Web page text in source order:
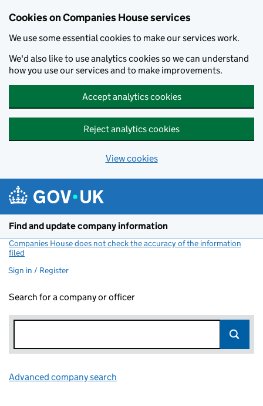
Cookies on Companies House services
We use some essential cookies to make our services work.
We'd also like to use analytics cookies so we can understand
how you use our services and to make improvements.
Accept analytics cookies
Reject analytics cookies
View cookies
Find and update company information
Companies House does not check the accuracy of the information
filed
Sign in / Register
Search for a company or officer
Advanced company search